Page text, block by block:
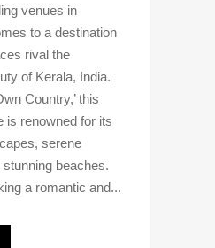
venues in
to a destination
rival the
of Kerala, India.
Country,’ this
is renowned for its
serene
beaches.
a romantic and...